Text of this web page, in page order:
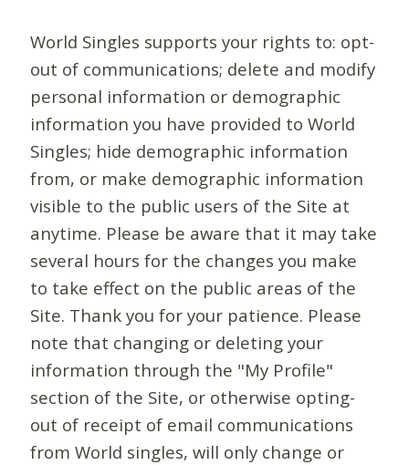
World Singles supports your rights to: opt-
out of communications; delete and modify
personal information or demographic
information you have provided to World
Singles; hide demographic information
from, or make demographic information
visible to the public users of the Site at
anytime. Please be aware that it may take
several hours for the changes you make
to take effect on the public areas of the
Site. Thank you for your patience. Please
note that changing or deleting your
information through the "My Profile"
section of the Site, or otherwise opting-
out of receipt of email communications
from World singles, will only change or